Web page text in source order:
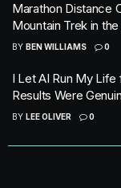
Marathon Distance
Mountain Trek in
BY BEN WILLIAMS 0
I Let AI Run My
Results Were
BY LEE OLIVER 0